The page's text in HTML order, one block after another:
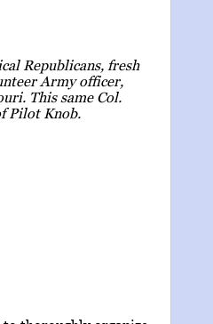
Republicans, fresh
Army officer,
This same Col.
Pilot Knob.